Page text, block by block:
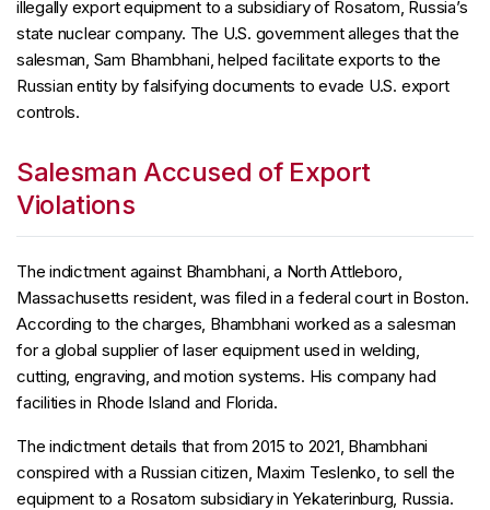
illegally export equipment to a subsidiary of Rosatom, Russia’s
state nuclear company. The U.S. government alleges that the
salesman, Sam Bhambhani, helped facilitate exports to the
Russian entity by falsifying documents to evade U.S. export
controls.
Salesman Accused of Export
Violations
The indictment against Bhambhani, a North Attleboro,
Massachusetts resident, was filed in a federal court in Boston.
According to the charges, Bhambhani worked as a salesman
for a global supplier of laser equipment used in welding,
cutting, engraving, and motion systems. His company had
facilities in Rhode Island and Florida.
The indictment details that from 2015 to 2021, Bhambhani
conspired with a Russian citizen, Maxim Teslenko, to sell the
equipment to a Rosatom subsidiary in Yekaterinburg, Russia.